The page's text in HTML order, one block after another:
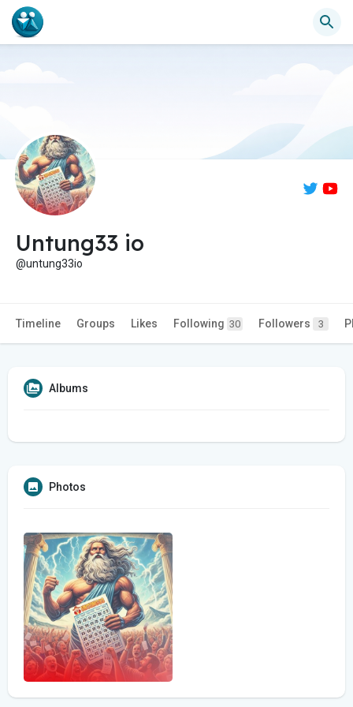
Untung33 io
@untung33io
Timeline Groups Likes Following 30 Followers 3
Albums
Photos